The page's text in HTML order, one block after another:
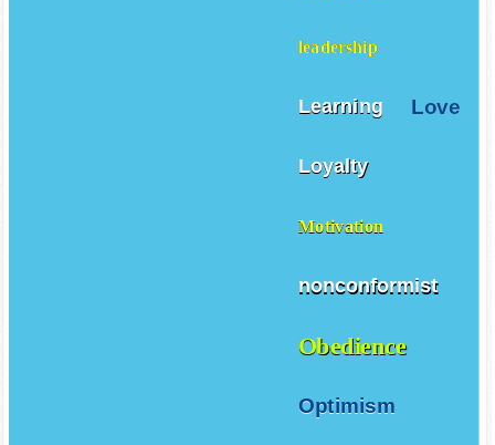
leadership
Learning Love
Loyalty
Motivation
nonconformist
Obedience
Optimism